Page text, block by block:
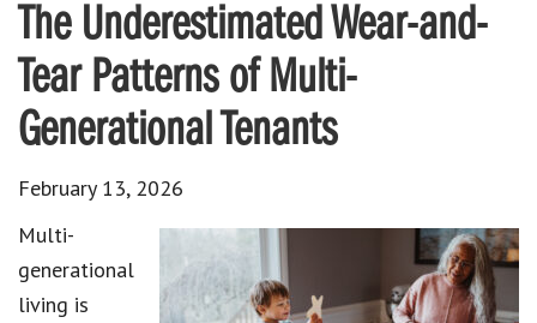
The Underestimated Wear-and-
Tear Patterns of Multi-
Generational Tenants
February 13, 2026
Multi-
generational
living is